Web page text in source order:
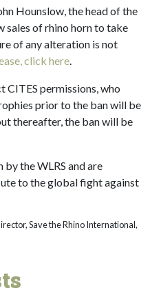
Hounslow, the head of the
sales of rhino horn to take
of any alteration is not
click here
CITES permissions, who
prior to the ban will be
thereafter, the ban will be
the WLRS and are
to the global fight against
Save the Rhino International,